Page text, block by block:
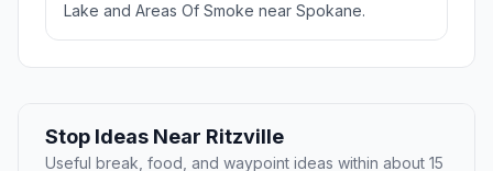
Lake and Areas Of Smoke near Spokane.
Stop Ideas Near Ritzville
Useful break, food, and waypoint ideas within about 15